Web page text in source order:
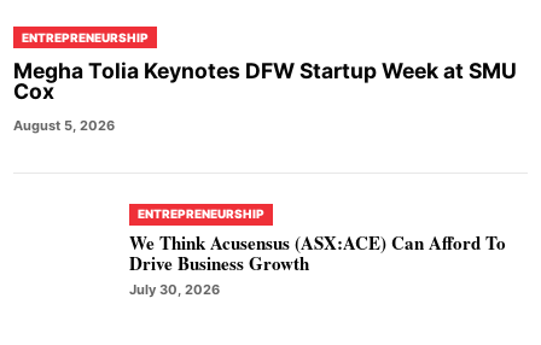
ENTREPRENEURSHIP
Megha Tolia Keynotes DFW Startup Week at SMU
Cox
August 5, 2026
ENTREPRENEURSHIP
We Think Acusensus (ASX:ACE) Can Afford To
Drive Business Growth
July 30, 2026